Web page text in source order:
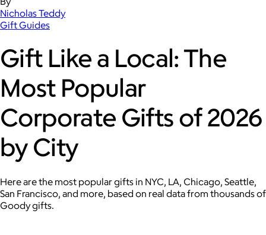
Nicholas Teddy
Gift Guides
Gift Like a Local: The
Most Popular
Corporate Gifts of 2026
by City
Here are the most popular gifts in NYC, LA, Chicago, Seattle,
San Francisco, and more, based on real data from thousands of
Goody gifts.